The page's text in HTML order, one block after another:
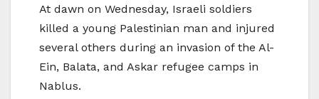
At dawn on Wednesday, Israeli soldiers
killed a young Palestinian man and injured
several others during an invasion of the Al-
Ein, Balata, and Askar refugee camps in
Nablus.